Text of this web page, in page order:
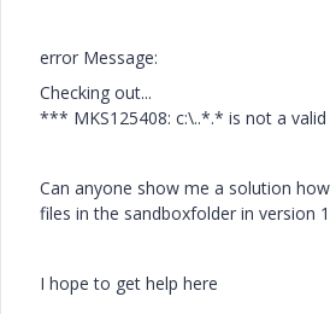
error Message:
Checking out...
*** MKS125408: c:\..*.* is not a
Can anyone show me a solution
files in the sandboxfolder in version
I hope to get help here